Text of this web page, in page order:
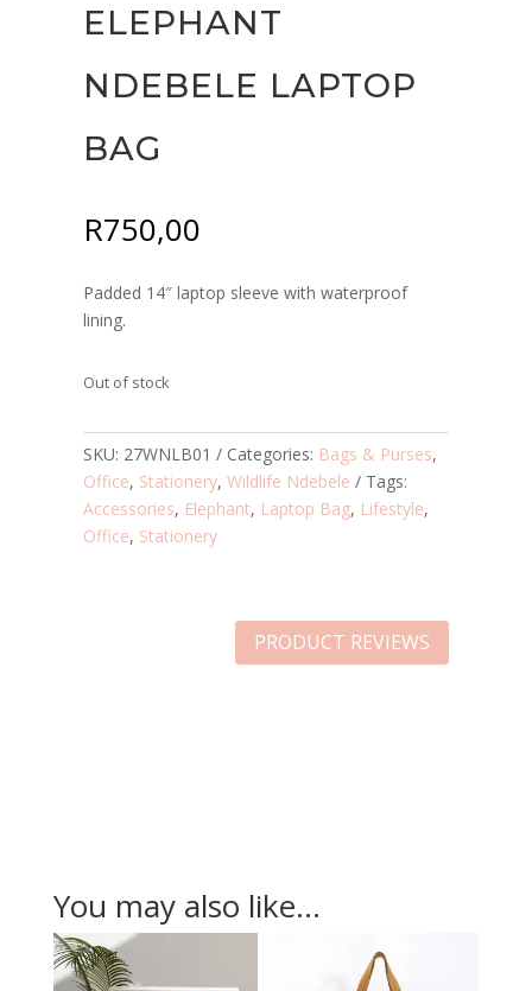
ELEPHANT
NDEBELE LAPTOP
BAG
R750,00
Padded 14″ laptop sleeve with waterproof
lining.
Out of stock
SKU: 27WNLB01 Categories: Bags & Purses,
Office, Stationery, Wildlife Ndebele
Tags:
Accessories, Elephant, Laptop Bag, Lifestyle,
Office, Stationery
PRODUCT REVIEWS
You may also like…